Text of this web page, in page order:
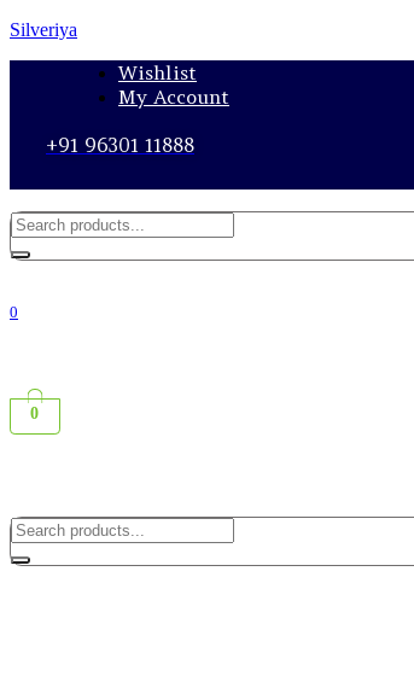
Silveriya
Wishlist
My Account
+91 96301 11888
0
0